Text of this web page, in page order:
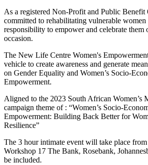
As a registered Non-Profit and Public Benefit
committed to rehabilitating vulnerable women
responsibility to empower and celebrate them
occasion.
The New Life Centre Women's
vehicle to create awareness and generate
on Gender Equality and Women’s Socio-
Empowerment.
Aligned to the 2023 South African Women’s
campaign theme of : “Women’s Socio-
Empowerment: Building Back Better for
Resilience”
The 3 hour intimate event will take place
Workshop 17 The Bank, Rosebank,
be included.